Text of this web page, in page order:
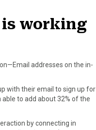
working
addresses on the in-
with their email to sign up for
to add about 32% of the
by connecting in